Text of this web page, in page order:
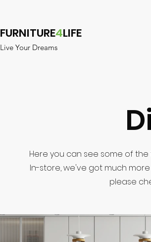
FURNITURE4LIFE
Live Your Dreams
Here you can see some of
In-store, we've got much
please